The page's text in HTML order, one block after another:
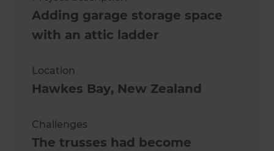
Adding garage storage space
with an attic ladder
Location
Hawkes Bay, New Zealand
Challenges
The trusses had become